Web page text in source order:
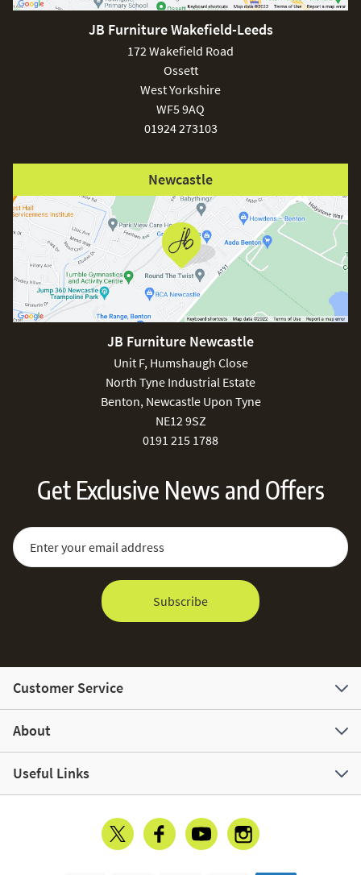
JB Furniture Wakefield-Leeds
172 Wakefield Road
Ossett
West Yorkshire
WF5 9AQ
01924 273103
Newcastle
JB Furniture Newcastle
Unit F, Humshaugh Close
North Tyne Industrial Estate
Benton, Newcastle Upon Tyne
NE12 9SZ
0191 215 1788
Get Exclusive News and Offers
Sign Up for Our Newsletter:
Email Address
Subscribe
Customer Service
About
Useful Links